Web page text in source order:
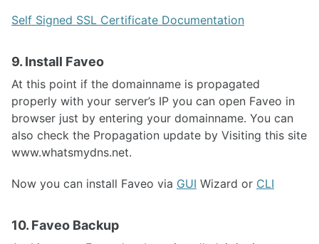
Self Signed SSL Certificate Documentation
9. Install Faveo
At this point if the domainname is propagated
properly with your server’s IP you can open Faveo in
browser just by entering your domainname. You can
also check the Propagation update by Visiting this site
www.whatsmydns.net.
Now you can install Faveo via GUI Wizard or CLI
10. Faveo Backup